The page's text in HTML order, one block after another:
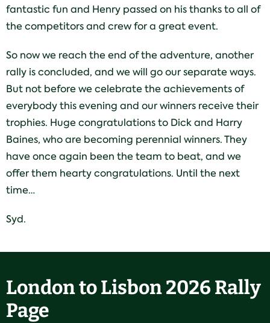
fantastic fun and Henry passed on his thanks to all of
the competitors and crew for a great event.
So now we reach the end of the adventure, another
rally is concluded, and we will go our separate ways.
But not before we celebrate the achievements of
everybody this evening and our winners receive their
trophies. Huge congratulations to Dick and Harry
Baines, who are becoming perennial winners. They
have once again been the team to beat, and we
offer them hearty congratulations. Until the next
time…
Syd.
London to Lisbon 2026 Rally
Page